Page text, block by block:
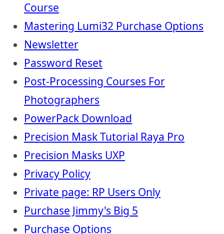
Course
Mastering Lumi32 Purchase Options
Newsletter
Password Reset
Post-Processing Courses For
Photographers
PowerPack Download
Precision Mask Tutorial Raya Pro
Precision Masks UXP
Privacy Policy
Private page: RP Users Only
Purchase Jimmy's Big 5
Purchase Options